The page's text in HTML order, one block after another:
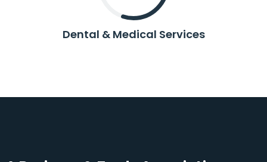
Dental & Medical Services